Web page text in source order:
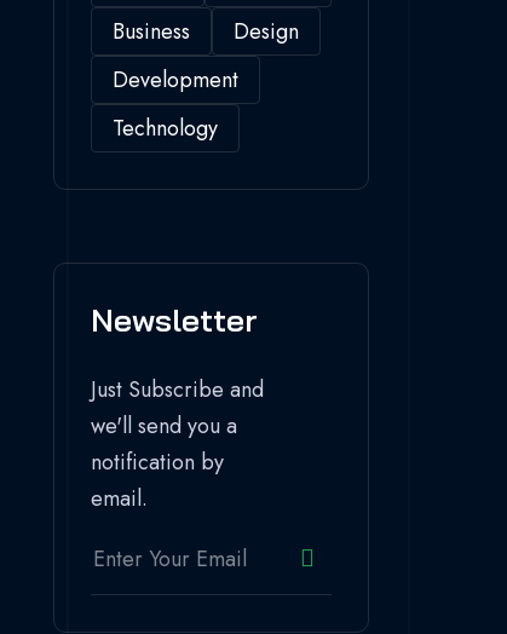
Business
Design
Development
Technology
Newsletter
Just Subscribe and
we'll send you a
notification by
email.